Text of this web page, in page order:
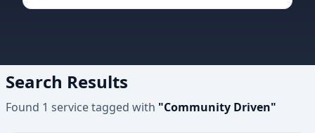
Search Results
Found 1 servicetagged with "Community Driven"